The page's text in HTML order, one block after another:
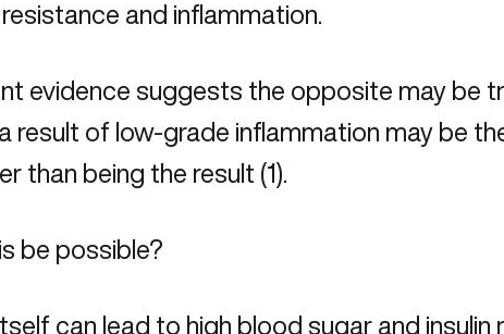
and inflammation.
evidence suggests the opposite may be
result of low-grade inflammation may be
than being the result (1).
be possible?
can lead to high blood sugar and insulin